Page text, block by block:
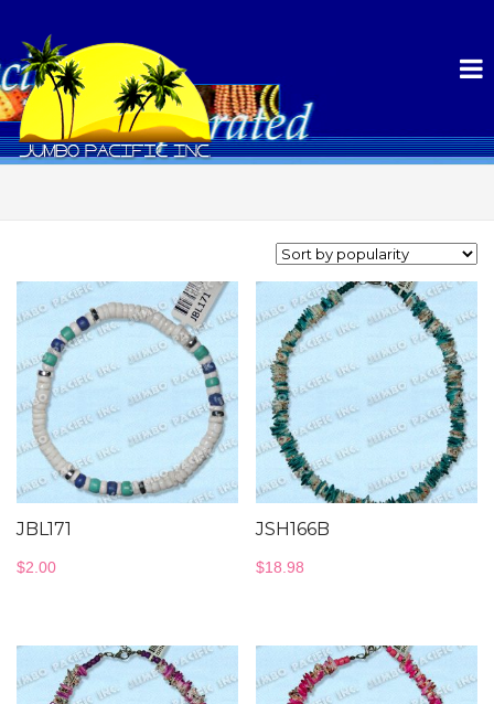
JBL171
$2.00
JSH166B
$18.98